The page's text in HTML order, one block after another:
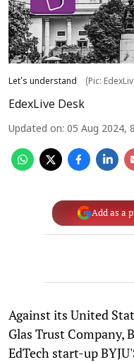
Let's understand (Pic:
EdexLive Desk
Updated on: 05 Aug 2024,
Add as a
Against its United
Glas Trust Company,
EdTech start-up